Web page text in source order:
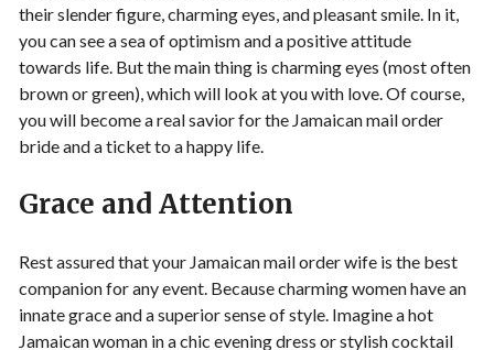
their slender figure, charming eyes, and pleasant smile. In it,
you can see a sea of ​​optimism and a positive attitude
towards life. But the main thing is charming eyes (most often
brown or green), which will look at you with love. Of course,
you will become a real savior for the Jamaican mail order
bride and a ticket to a happy life.
Grace and Attention
Rest assured that your Jamaican mail order wife is the best
companion for any event. Because charming women have an
innate grace and a superior sense of style. Imagine a hot
Jamaican woman in a chic evening dress or stylish cocktail